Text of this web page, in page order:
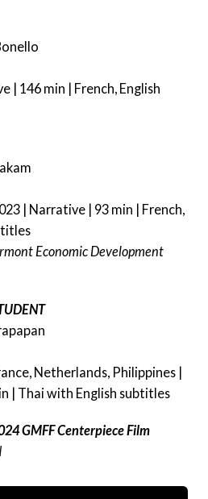
| 146 min | French, English
| Narrative | 93 min | French,
Economic Development
Netherlands, Philippines |
| Thai with English subtitles
GMFF Centerpiece Film